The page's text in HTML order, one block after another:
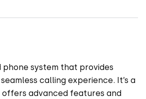
system that provides
calling experience. It’s a
offers advanced features and